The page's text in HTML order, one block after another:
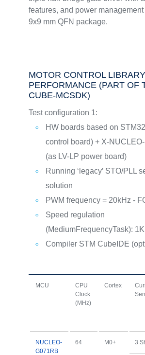
features, and power management
9x9 mm QFN package.
MOTOR CONTROL LIBRARY
PERFORMANCE (PART OF
CUBE-MCSDK)
Test configuration 1:
HW boards based on
control board) + X-
(as LV-LP power board)
Running ‘legacy’ STO/PLL
solution
PWM frequency = 20kHz -
Speed regulation
(MediumFrequencyTask):
Compiler STM CubeIDE
MCU
CPU
Clock
(MHz)
Cortex
NUCLEO-
G071RB
64 M0+ 3